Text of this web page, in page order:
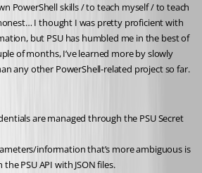
PowerShell skills / to teach myself / to teach
I thought I was pretty proficient with
but PSU has humbled me in the best of
of months, I’ve learned more by slowly
any other PowerShell-related project so far.
are managed through the PSU Secret
information that’s more ambiguous is
PSU API with JSON files.